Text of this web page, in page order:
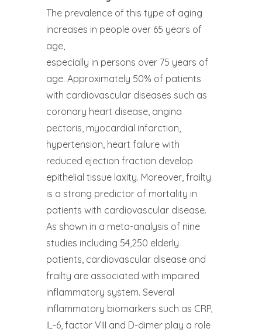
The prevalence of this type of aging
increases in people over 65 years of
age,
especially in persons over 75 years of
age. Approximately 50% of patients
with cardiovascular diseases such as
coronary heart disease, angina
pectoris, myocardial infarction,
hypertension, heart failure with
reduced ejection fraction develop
epithelial tissue laxity. Moreover, frailty
is a strong predictor of mortality in
patients with cardiovascular disease.
As shown in a meta-analysis of nine
studies including 54,250 elderly
patients, cardiovascular disease and
frailty are associated with impaired
inflammatory system. Several
inflammatory biomarkers such as CRP,
IL-6, factor VIII and D-dimer play a role